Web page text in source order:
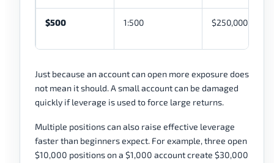
$500 1:500 $250,000
Just because an account can open more exposure does
not mean it should. A small account can be damaged
quickly if leverage is used to force large returns.
Multiple positions can also raise effective leverage
faster than beginners expect. For example, three open
$10,000 positions on a $1,000 account create $30,000